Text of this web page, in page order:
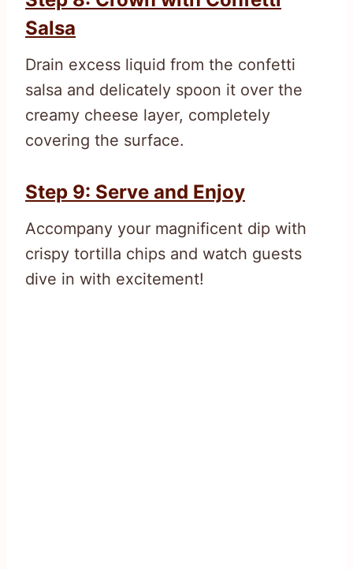
Salsa
Drain excess liquid from the confetti
salsa and delicately spoon it over the
creamy cheese layer, completely
covering the surface.
Step 9: Serve and Enjoy
Accompany your magnificent dip with
crispy tortilla chips and watch guests
dive in with excitement!